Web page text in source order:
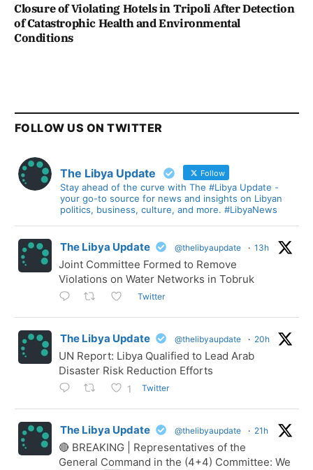
Closure of Violating Hotels in Tripoli After Detection
of Catastrophic Health and Environmental
Conditions
FOLLOW US ON TWITTER
The Libya Update Follow
Stay ahead of the curve with The #Libya Update -
your go-to source for news and insights on Libyan
politics, business, culture, and more. #LibyaNews
The Libya Update @thelibyaupdate · 13h
Joint Committee Formed to Remove
Violations on Water Networks in Tobruk
Twitter
The Libya Update @thelibyaupdate · 20h
UN Report: Libya Qualified to Lead Arab
Disaster Risk Reduction Efforts
1 Twitter
The Libya Update @thelibyaupdate · 21h
🔴 BREAKING | Representatives of the
General Command in the (4+4) Committee: We